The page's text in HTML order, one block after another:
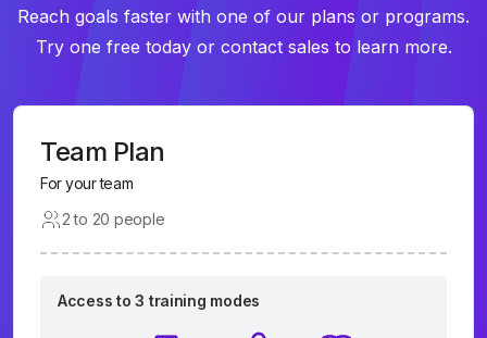
Reach goals faster with one of our plans or programs.
Try one free today or contact sales to learn more.
Team Plan
For your team
2 to 20 people
Access to 3 training modes